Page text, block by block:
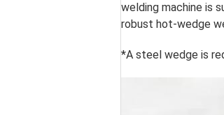
welding machine is
robust hot-wedge
*A steel wedge is